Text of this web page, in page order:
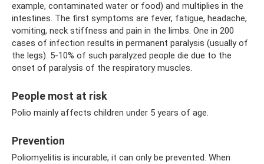
example, contaminated water or food) and multiplies in the
intestines. The first symptoms are fever, fatigue, headache,
vomiting, neck stiffness and pain in the limbs. One in 200
cases of infection results in permanent paralysis (usually of
the legs). 5-10% of such paralyzed people die due to the
onset of paralysis of the respiratory muscles.
People most at risk
Polio mainly affects children under 5 years of age.
Prevention
Poliomyelitis is incurable, it can only be prevented. When